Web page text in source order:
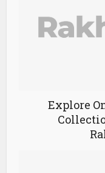
Explore